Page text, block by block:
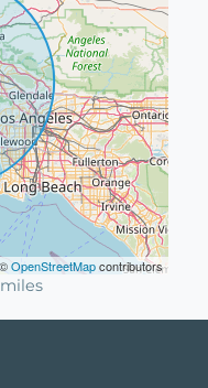
OpenStreetMapcontributors